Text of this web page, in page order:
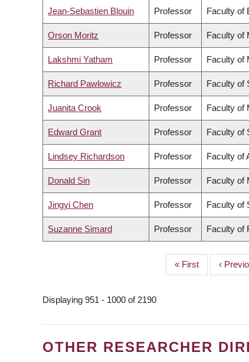
Jean-Sebastien Blouin Professor Faculty of
Orson Moritz Professor Faculty of
Lakshmi Yatham Professor Faculty of
Richard Pawlowicz Professor Faculty of
Juanita Crook Professor Faculty of
Edward Grant Professor Faculty of
Lindsey Richardson Professor Faculty of
Donald Sin Professor Faculty of
Jingyi Chen Professor Faculty of
Suzanne Simard Professor Faculty of
First
page
« First
page
‹
Displaying 951 - 1000 of 2190
OTHER RESEARCHER